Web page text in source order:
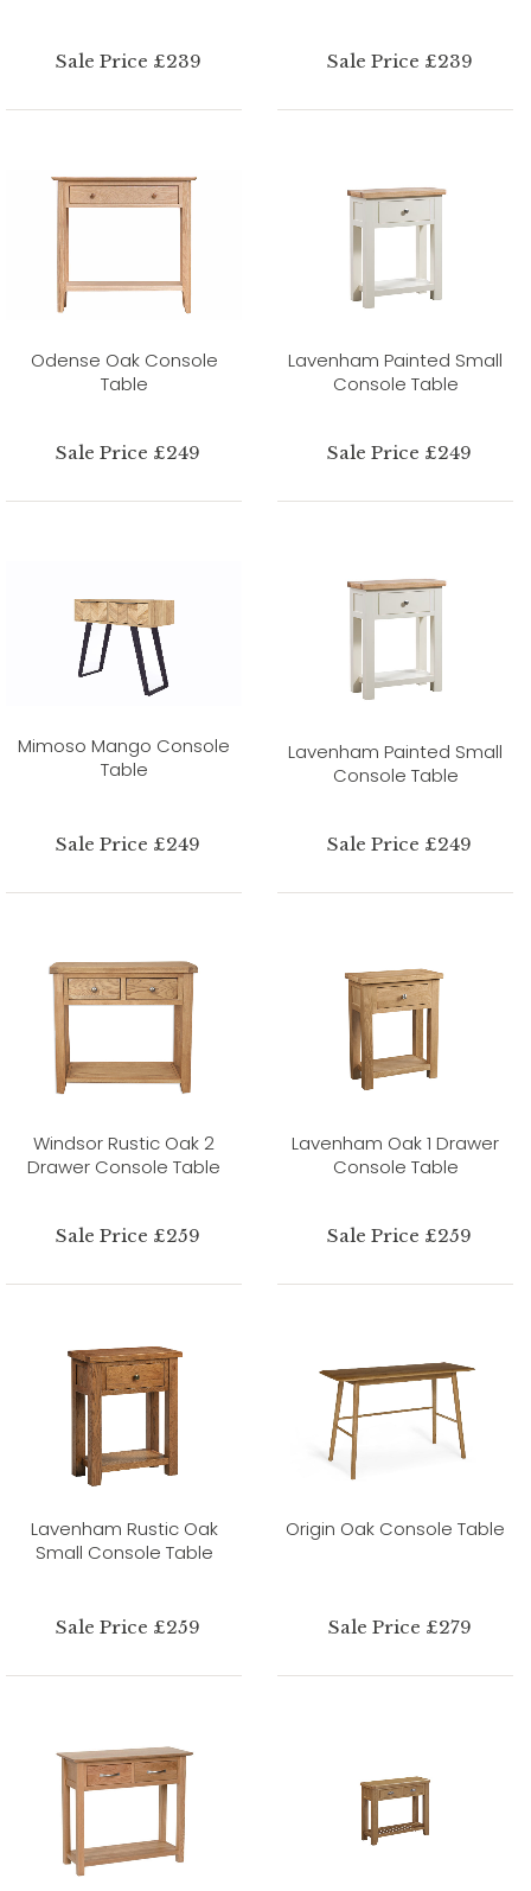
Sale Price £239 Sale Price £239
Odense Oak Console
Table
Sale Price £249
Lavenham Painted Small
Console Table
Sale Price £249
Mimoso Mango Console
Table
Sale Price £249
Lavenham Painted Small
Console Table
Sale Price £249
Windsor Rustic Oak 2
Drawer Console Table
Sale Price £259
Lavenham Oak 1 Drawer
Console Table
Sale Price £259
Lavenham Rustic Oak
Small Console Table
Sale Price £259
Origin Oak Console Table
Sale Price £279